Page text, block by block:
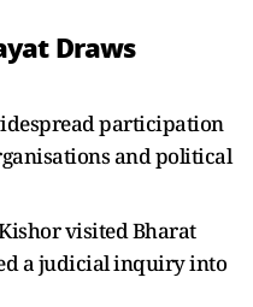
Draws
participation
and political
visited Bharat
a judicial inquiry into